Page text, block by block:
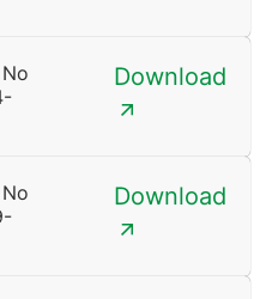
Download
Download